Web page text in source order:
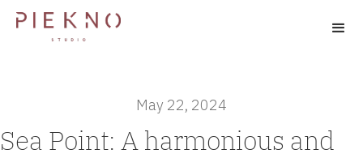
May 22, 2024
Sea Point: A harmonious and